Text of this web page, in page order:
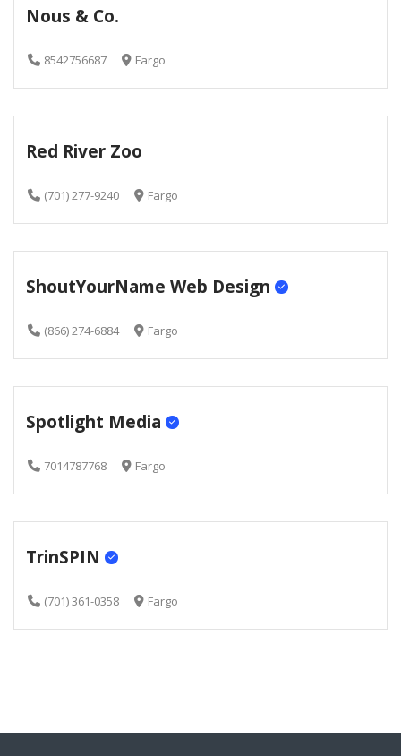
Nous & Co.
8542756687 Fargo
Red River Zoo
(701) 277-9240 Fargo
ShoutYourName Web Design
(866) 274-6884 Fargo
Spotlight Media
7014787768 Fargo
TrinSPIN
(701) 361-0358 Fargo